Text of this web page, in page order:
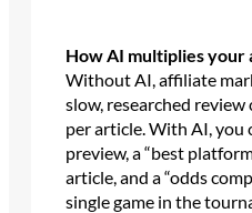
How AI multiplies
Without AI, affiliate
slow, researched
per article. With AI, you
preview, a “best
article, and a “odds
single game in the